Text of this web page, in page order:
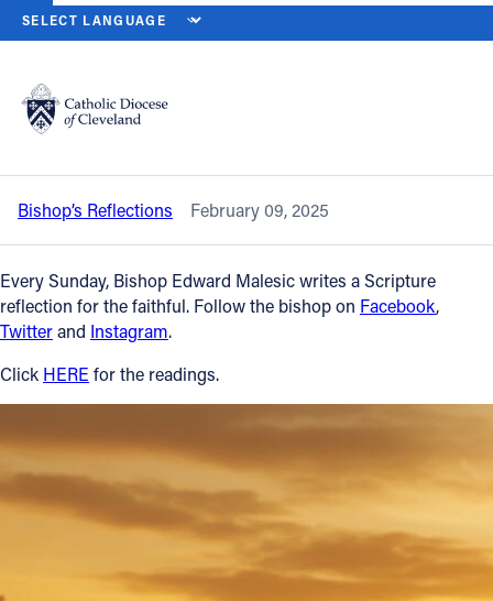
Catholic Life
Join the Faith
Events
News
About
Offices/Departments
HOME NEWS NEWSROOM
Back to News
Fifth Sunday in Ordinary Time — Feb. 9,
2025
Bishop’s Reflections February 09, 2025
Every Sunday, Bishop Edward Malesic writes a Scripture
reflection for the faithful. Follow the bishop on Facebook,
Twitterand Instagram.
Click HERE for the readings.